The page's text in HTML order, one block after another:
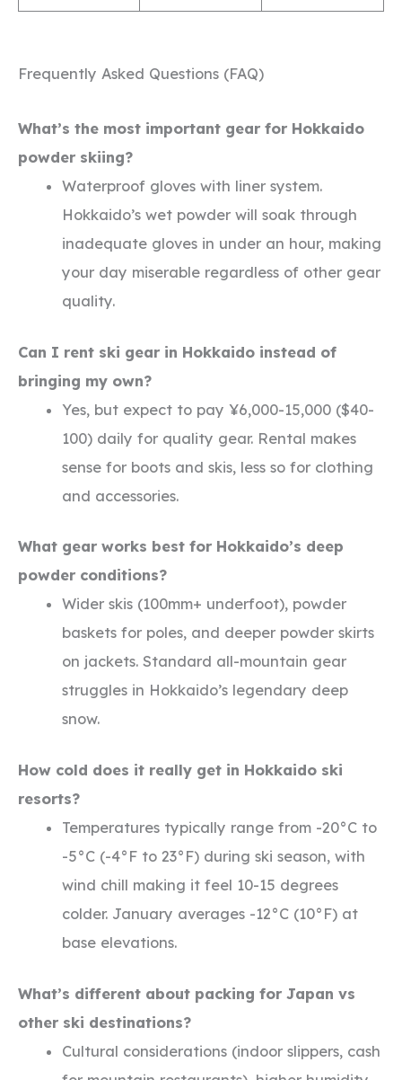
Frequently Asked Questions (FAQ)
What’s the most important gear for Hokkaido
powder skiing?
Waterproof gloves with liner system.
Hokkaido’s wet powder will soak through
inadequate gloves in under an hour, making
your day miserable regardless of other gear
quality.
Can I rent ski gear in Hokkaido instead of
bringing my own?
Yes, but expect to pay ¥6,000-15,000 ($40-
100) daily for quality gear. Rental makes
sense for boots and skis, less so for clothing
and accessories.
What gear works best for Hokkaido’s deep
powder conditions?
Wider skis (100mm+ underfoot), powder
baskets for poles, and deeper powder skirts
on jackets. Standard all-mountain gear
struggles in Hokkaido’s legendary deep
snow.
How cold does it really get in Hokkaido ski
resorts?
Temperatures typically range from -20°C to
-5°C (-4°F to 23°F) during ski season, with
wind chill making it feel 10-15 degrees
colder. January averages -12°C (10°F) at
base elevations.
What’s different about packing for Japan vs
other ski destinations?
Cultural considerations (indoor slippers, cash